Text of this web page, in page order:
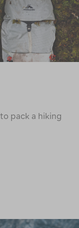
pack a hiking